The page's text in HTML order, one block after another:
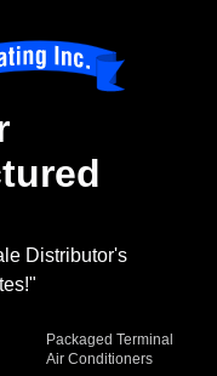
Distributor's
Packaged Terminal
Air Conditioners